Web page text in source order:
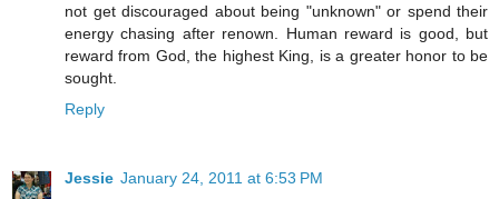
not get discouraged about being "unknown" or spend their
energy chasing after renown. Human reward is good, but
reward from God, the highest King, is a greater honor to be
sought.
Reply
Jessie January 24, 2011 at 6:53 PM